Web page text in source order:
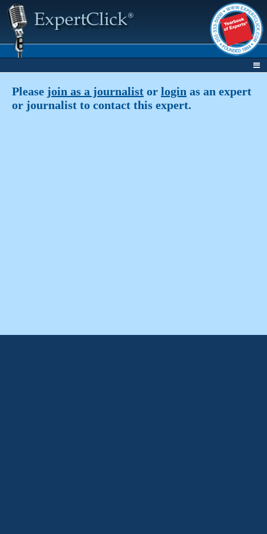
Please join as a journalist or login as an expert
or journalist to contact this expert.